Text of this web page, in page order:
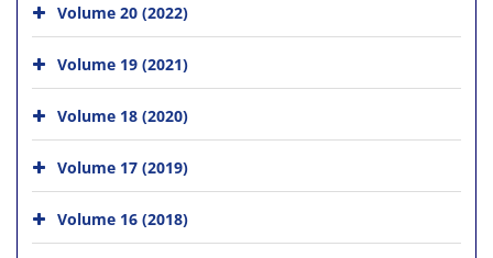
Volume 20 (2022)
Volume 19 (2021)
Volume 18 (2020)
Volume 17 (2019)
Volume 16 (2018)